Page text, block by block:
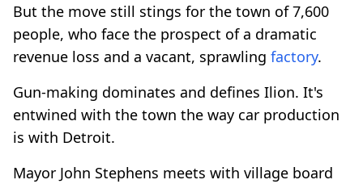
But the move still stings for the town of 7,600
people, who face the prospect of a dramatic
revenue loss and a vacant, sprawling factory.
Gun-making dominates and defines Ilion. It's
entwined with the town the way car production
is with Detroit.
Mayor John Stephens meets with village board